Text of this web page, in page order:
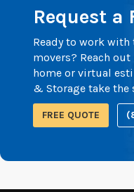
Request a
Ready to work with
movers? Reach
home or virtual
& Storage take the
FREE QUOTE